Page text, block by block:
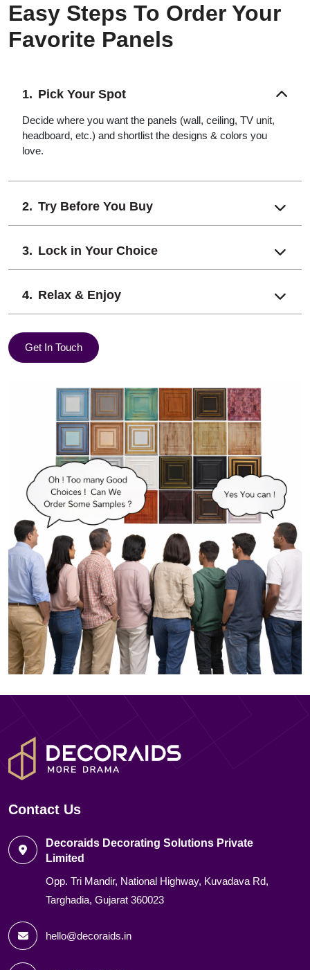
Easy Steps To Order Your
Favorite Panels
Pick Your Spot
Decide where you want the panels (wall, ceiling, TV unit,
headboard, etc.) and shortlist the designs & colors you
love.
Try Before You Buy
Lock in Your Choice
Relax & Enjoy
Get In Touch
Contact Us
Decoraids Decorating Solutions Private
Limited
Opp. Tri Mandir, National Highway, Kuvadava Rd,
Targhadia, Gujarat 360023
hello@decoraids.in